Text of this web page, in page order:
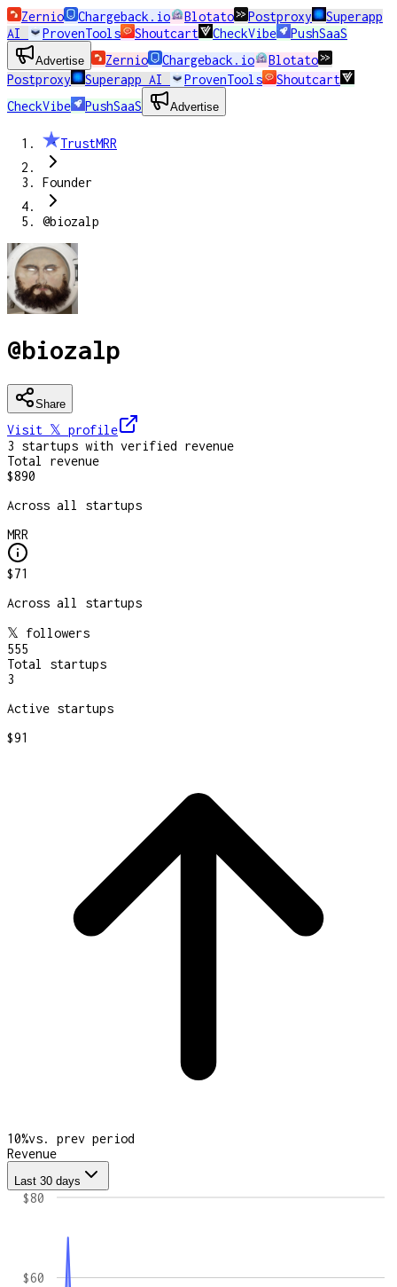
Zernio Chargeback.io Blotato Postproxy
Superapp
AI
ProvenTools Shoutcart CheckVibe PushSaaS
Advertise Zernio Chargeback.io
Blotato
Postproxy
Superapp AI ProvenTools
Shoutcart
CheckVibe
PushSaaS Advertise
TrustMRR
Founder
@biozalp
@biozalp
Share
Visit 𝕏 profile
3 startups with verified revenue
Total revenue
$890
Across all startups
MRR
$71
Across all startups
𝕏 followers
555
Total startups
3
Active startups
$91
10%vs. prev period
Revenue
Last 30 days
$60
$80